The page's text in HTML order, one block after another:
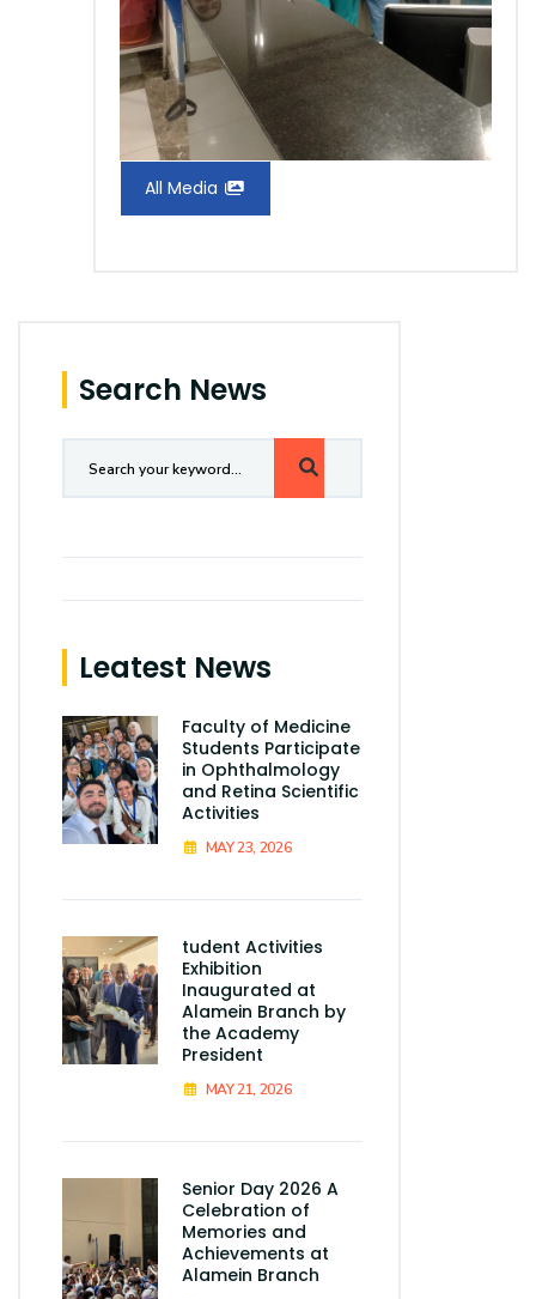
All Media
Search News
Leatest News
Faculty of Medicine
Students Participate
in Ophthalmology
and Retina Scientific
Activities
MAY 23, 2026
tudent Activities
Exhibition
Inaugurated at
Alamein Branch by
the Academy
President
MAY 21, 2026
Senior Day 2026 A
Celebration of
Memories and
Achievements at
Alamein Branch